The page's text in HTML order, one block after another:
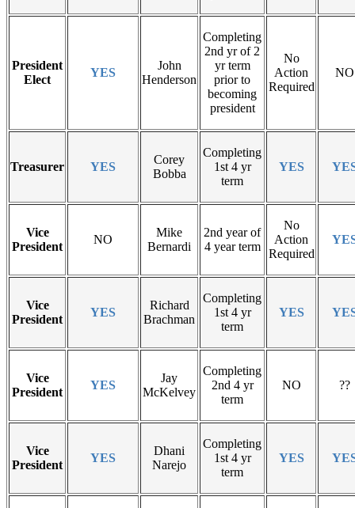
President
Elect
YES
John
Henderson
Completing
2nd yr of 2
yr term
prior to
becoming
president
No
Action
Required
NO
Treasurer YES
Corey
Bobba
Completing
1st 4 yr
term
YES
Vice
President
NO
Mike
Bernardi
2nd year of
4 year term
No
Action
Required
Vice
President
YES
Richard
Brachman
Completing
1st 4 yr
term
YES
Vice
President
YES
Jay
McKelvey
Completing
2nd 4 yr
term
NO ??
Vice
President
YES
Dhani
Narejo
Completing
1st 4 yr
term
YES